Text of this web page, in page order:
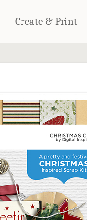
Create & Print
PHOTO